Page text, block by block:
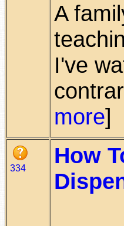
A
I've
more]
334
How